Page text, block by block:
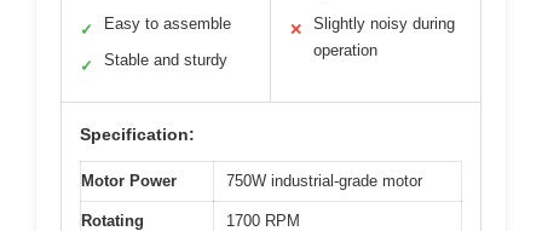
✓ Easy to assemble
✓ Stable and sturdy
✕
Slightly noisy during
operation
Specification:
Motor Power 750W industrial-grade motor
Rotating
1700 RPM